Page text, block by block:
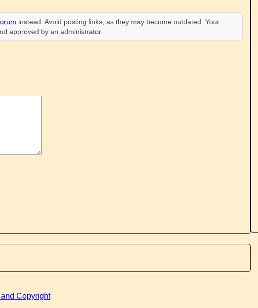
instead. Avoid posting links, as they may become outdated. Your
approved by an administrator.
Copyright